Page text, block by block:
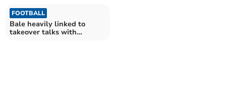
FOOTBALL
Bale heavily linked to
takeover talks with